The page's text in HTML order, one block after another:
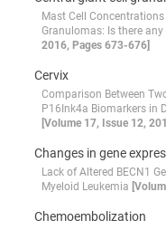
Mast Cell
Granulomas: Is there
2016, Pages 673-676]
Cervix
Comparison Between
P16Ink4a Biomarkers in
[Volume 17, Issue 12,
Changes in gene
Lack of Altered BECN1
Myeloid Leukemia
Chemoembolization